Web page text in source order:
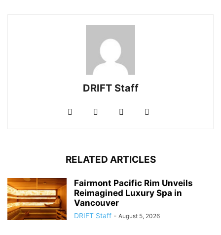
DRIFT Staff
RELATED ARTICLES
Fairmont Pacific Rim Unveils
Reimagined Luxury Spa in
Vancouver
DRIFT Staff - August 5, 2026